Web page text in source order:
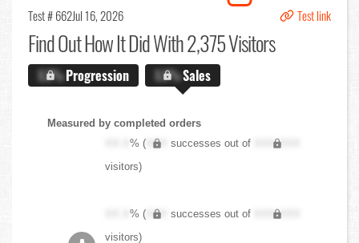
Test # 662Jul 16, 2026 Test link
Find OutHow It Did With 2,375 Visitors
X.X%Progression X.X%Sales
Measured by completed orders
XX.X% ( XXX successes out of
XXX,XXX
visitors)
XX.X% ( XXX successes out of
XXX,XXX
visitors)